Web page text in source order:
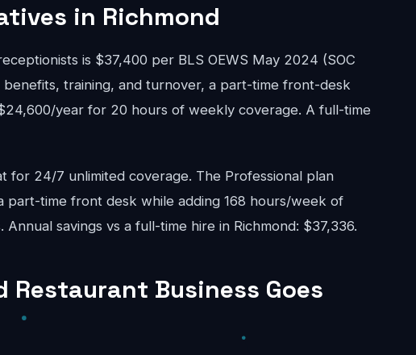
in Richmond
is $37,400 per BLS OEWS May 2024 (SOC
training, and turnover, a part-time front-desk
year for 20 hours of weekly coverage. A full-time
for 24/7 unlimited coverage. The Professional plan
part-time front desk while adding 168 hours/week of
savings vs a full-time hire in Richmond: $37,336.
Restaurant Business Goes